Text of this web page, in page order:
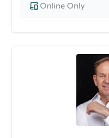
Online Only